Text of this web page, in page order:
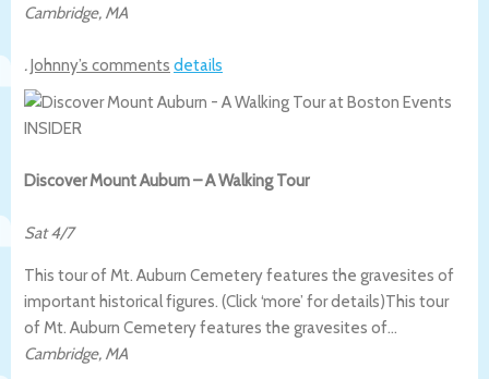
Cambridge, MA
.Johnny’s comments details
Discover Mount Auburn – A Walking Tour
Sat 4/7
This tour of Mt. Auburn Cemetery features the gravesites of
important historical figures. (Click ‘more’ for details)This tour
of Mt. Auburn Cemetery features the gravesites of…
Cambridge, MA